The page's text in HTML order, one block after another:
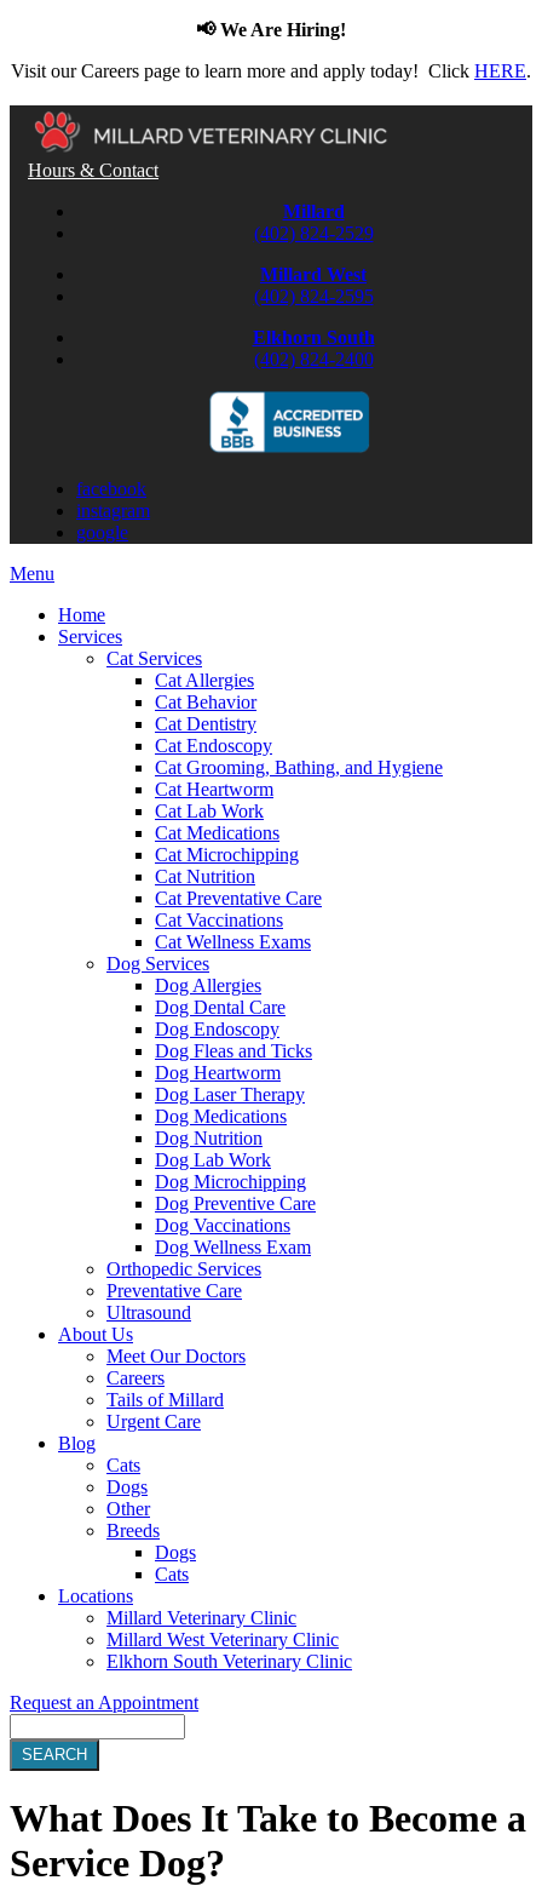
📢 We Are Hiring!
Visit our Careers page to learn more and apply today! Click HERE.
Hours & Contact
Millard
(402) 824-2529
Millard West
(402) 824-2595
Elkhorn South
(402) 824-2400
facebook
instagram
google
Main
Menu
Home
Services
Cat Services
Cat Allergies
Cat Behavior
Cat Dentistry
Cat Endoscopy
Cat Grooming, Bathing, and Hygiene
Cat Heartworm
Cat Lab Work
Cat Medications
Cat Microchipping
Cat Nutrition
Cat Preventative Care
Cat Vaccinations
Cat Wellness Exams
Dog Services
Dog Allergies
Dog Dental Care
Dog Endoscopy
Dog Fleas and Ticks
Dog Heartworm
Dog Laser Therapy
Dog Medications
Dog Nutrition
Dog Lab Work
Dog Microchipping
Dog Preventive Care
Dog Vaccinations
Dog Wellness Exam
Orthopedic Services
Preventative Care
Ultrasound
About Us
Meet Our Doctors
Careers
Tails of Millard
Urgent Care
Blog
Cats
Dogs
Other
Breeds
Dogs
Cats
Locations
Millard Veterinary Clinic
Millard West Veterinary Clinic
Elkhorn South Veterinary Clinic
Request an Appointment
What Does It Take to Become a
Service Dog?